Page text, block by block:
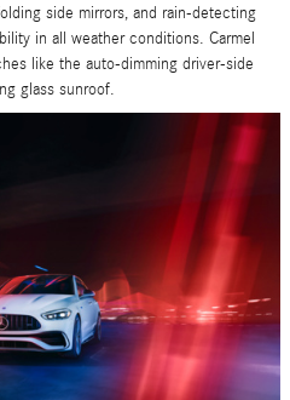
side mirrors, and rain-detecting
in all weather conditions. Carmel
like the auto-dimming driver-side
glass sunroof.